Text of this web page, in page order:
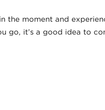
the moment and
go, it’s a good idea to